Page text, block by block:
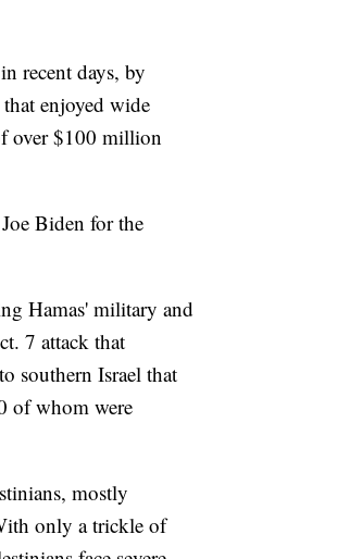
recent days, by
enjoyed wide
over $100 million
Biden for the
Hamas' military and
7 attack that
southern Israel that
of whom were
mostly
only a trickle of